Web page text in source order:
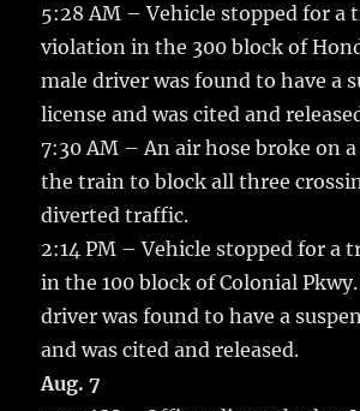
5:28 AM – Vehicle stopped for a
violation in the 300 block of
male driver was found to have a
license and was cited and
7:30 AM – An air hose broke on
the train to block all three
diverted traffic.
2:14 PM – Vehicle stopped for a
in the 100 block of Colonial
driver was found to have a
and was cited and released.
Aug. 7